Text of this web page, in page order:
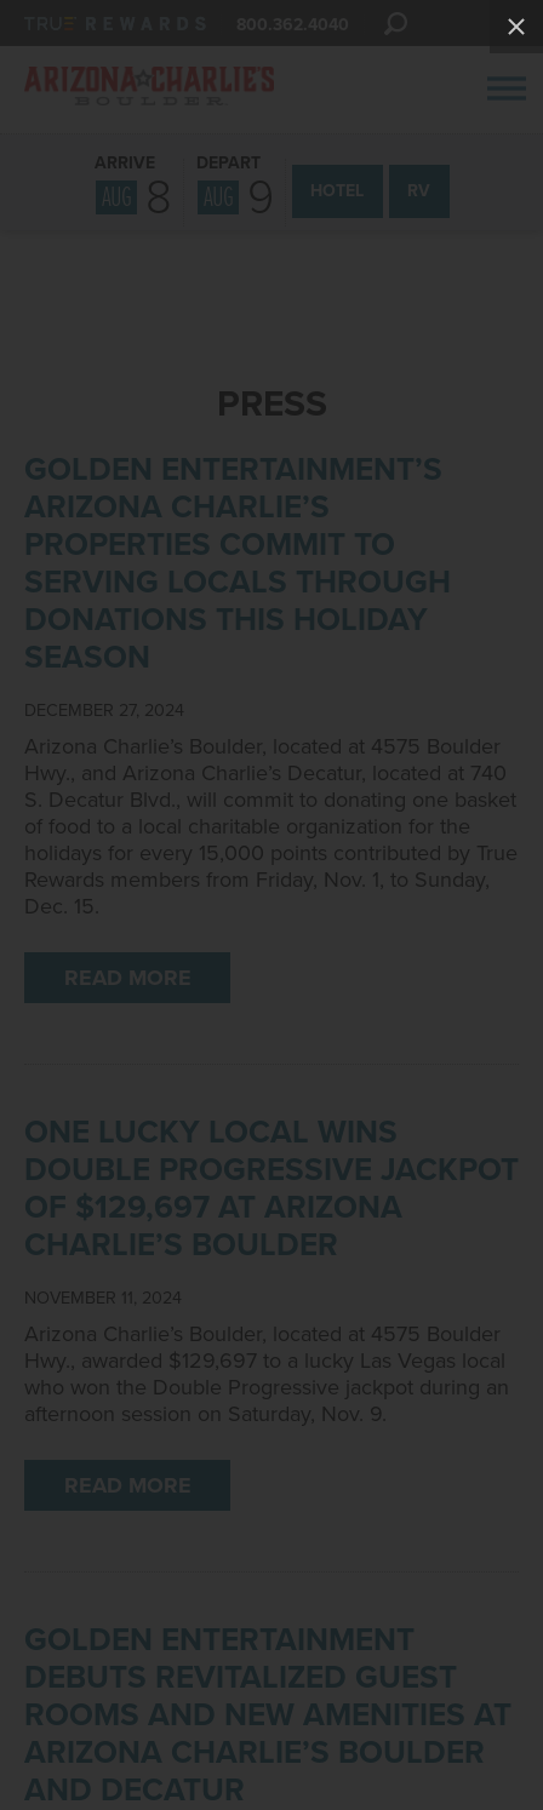
ARRIVE
AUG 8
DEPART
AUG 9 HOTEL RV
PRESS
GOLDEN ENTERTAINMENT’S
ARIZONA CHARLIE’S
PROPERTIES COMMIT TO
SERVING LOCALS THROUGH
DONATIONS THIS HOLIDAY
SEASON
DECEMBER 27, 2024
Arizona Charlie’s Boulder, located at 4575 Boulder
Hwy., and Arizona Charlie’s Decatur, located at 740
S. Decatur Blvd., will commit to donating one basket
of food to a local charitable organization for the
holidays for every 15,000 points contributed by True
Rewards members from Friday, Nov. 1, to Sunday,
Dec. 15.
READ MORE
ONE LUCKY LOCAL WINS
DOUBLE PROGRESSIVE JACKPOT
OF $129,697 AT ARIZONA
CHARLIE’S BOULDER
NOVEMBER 11, 2024
Arizona Charlie’s Boulder, located at 4575 Boulder
Hwy., awarded $129,697 to a lucky Las Vegas local
who won the Double Progressive jackpot during an
afternoon session on Saturday, Nov. 9.
READ MORE
GOLDEN ENTERTAINMENT
DEBUTS REVITALIZED GUEST
ROOMS AND NEW AMENITIES AT
ARIZONA CHARLIE’S BOULDER
AND DECATUR